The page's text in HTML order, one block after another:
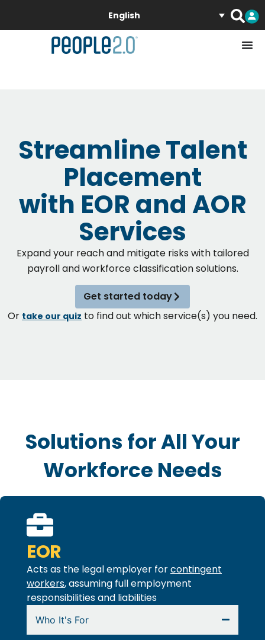
English
Streamline Talent
Placement
with EOR and AOR
Services
Expand your reach and mitigate risks with tailored
payroll and workforce classification solutions.
Get started today
Or take our quiz to find out which service(s) you need.
Solutions for All Your
Workforce Needs
EOR
Acts as the legal employer forcontingent
workers, assuming full employment
responsibilities and liabilities
Who It's For